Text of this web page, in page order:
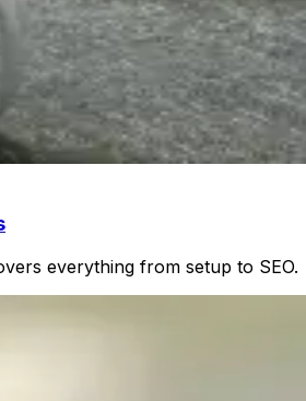
everything from setup to SEO.